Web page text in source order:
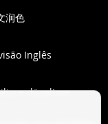
润色
Inglês
düzeltme